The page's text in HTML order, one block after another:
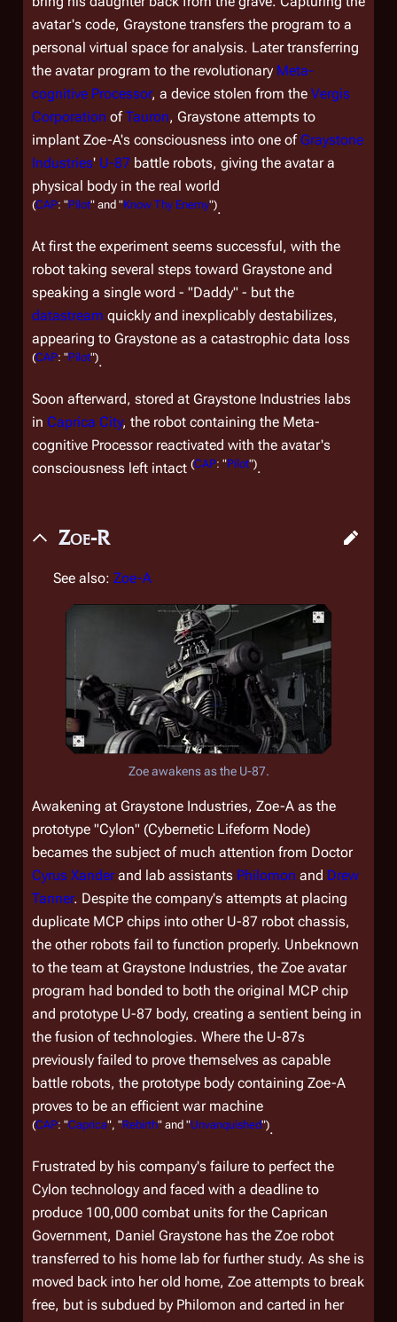
avatar's code, Graystone transfers the program to a
personal virtual space for analysis. Later transferring
the avatar program to the revolutionary Meta-
cognitive Processor, a device stolen from the Vergis
Corporation ofTauron, Graystone attempts to
implant Zoe-A's consciousness into one of Graystone
Industries' U-87 battle robots, giving the avatar a
physical body in the real world
(CAP: "Pilot" and "Know Thy Enemy").
At first the experiment seems successful, with the
robot taking several steps toward Graystone and
speaking a single word - "Daddy" - but the
datastream quickly and inexplicably destabilizes,
appearing to Graystone as a catastrophic data loss
(CAP: "Pilot").
Soon afterward, stored at Graystone Industries labs
in Caprica City, the robot containing the Meta-
cognitive Processor reactivated with the avatar's
consciousness left intact (CAP: "Pilot").
Zoe-R
See also: Zoe-A
Zoe awakens as the U-87.
Awakening at Graystone Industries, Zoe-A as the
prototype "Cylon" (Cybernetic Lifeform Node)
becames the subject of much attention from Doctor
Cyrus Xanderand lab assistants Philomon and Drew
Tanner. Despite the company's attempts at placing
duplicate MCP chips into other U-87 robot chassis,
the other robots fail to function properly. Unbeknown
to the team at Graystone Industries, the Zoe avatar
program had bonded to both the original MCP chip
and prototype U-87 body, creating a sentient being in
the fusion of technologies. Where the U-87s
previously failed to prove themselves as capable
battle robots, the prototype body containing Zoe-A
proves to be an efficient war machine
(CAP: "Caprica", "Rebirth" and "Unvanquished").
Frustrated by his company's failure to perfect the
Cylon technology and faced with a deadline to
produce 100,000 combat units for the Caprican
Government, Daniel Graystone has the Zoe robot
transferred to his home lab for further study. As she is
moved back into her old home, Zoe attempts to break
free, but is subdued by Philomon and carted in her